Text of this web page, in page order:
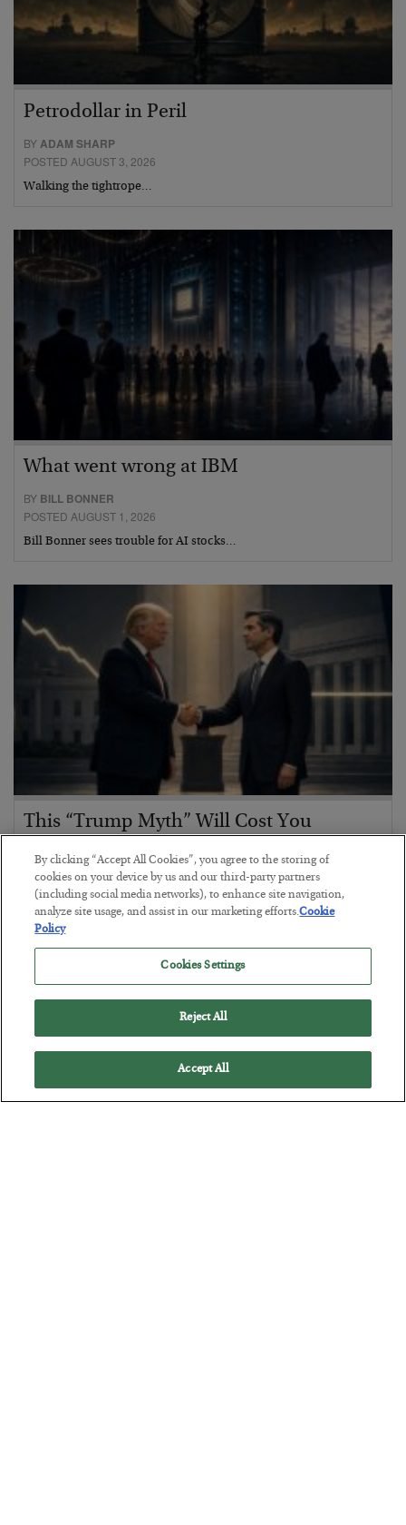
Petrodollar in Peril
BYADAM SHARP
POSTED AUGUST 3, 2026
Walking the tightrope…
What went wrong at IBM
BY BILL BONNER
POSTED AUGUST 1, 2026
Bill Bonner sees trouble for AI stocks…
This “Trump Myth” Will Cost You
BYCHRIS CIMORELLI
POSTED JULY 31, 2026
3 Month Survival Playbook
By clicking “Accept All Cookies”, you agree to the storing of
cookies on your device by us and our third-party partners
(including social media networks), to enhance site navigation,
analyze site usage, and assist in our marketing efforts.Cookie
Policy
Cookies Settings
Reject All
Accept All